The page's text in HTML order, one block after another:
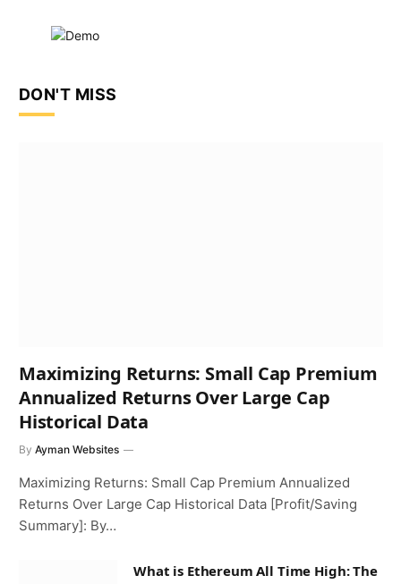
DON'T MISS
Maximizing Returns: Small Cap Premium
Annualized Returns Over Large Cap
Historical Data
By Ayman Websites
Maximizing Returns: Small Cap Premium Annualized
Returns Over Large Cap Historical Data [Profit/Saving
Summary]: By…
What is Ethereum All Time High: The